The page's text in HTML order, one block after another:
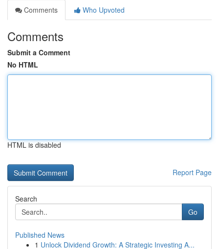
Comments
Who Upvoted
Comments
Submit a Comment
No HTML
HTML is disabled
Report Page
Search
Go
Published News
1 Unlock Dividend Growth: A Strategic Investing A...